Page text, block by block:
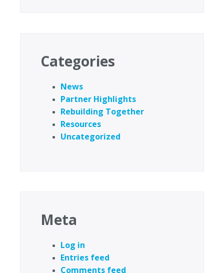
Categories
News
Partner Highlights
Rebuilding Together
Resources
Uncategorized
Meta
Log in
Entries feed
Comments feed